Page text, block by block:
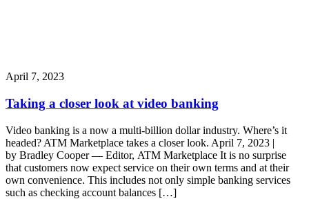
April 7, 2023
Taking a closer look at video banking
Video banking is a now a multi-billion dollar industry. Where’s it
headed? ATM Marketplace takes a closer look. April 7, 2023 |
by Bradley Cooper — Editor, ATM Marketplace It is no surprise
that customers now expect service on their own terms and at their
own convenience. This includes not only simple banking services
such as checking account balances […]